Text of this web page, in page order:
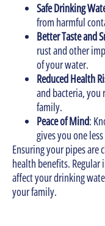
Safe Drinking
from harmful
Better Taste and
rust and other
of your water.
Reduced Health
and bacteria, you
family.
Peace of Mind:
gives you one
Ensuring your pipes are
health benefits. Regular
affect your drinking
your family.